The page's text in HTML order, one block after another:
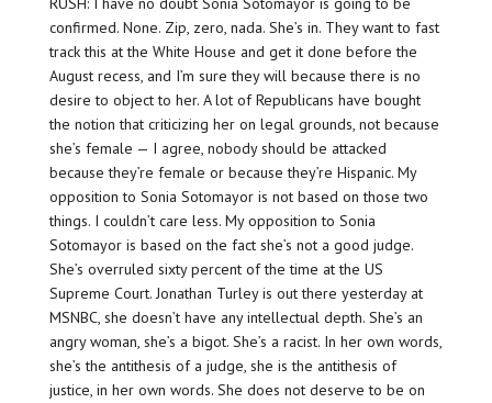
confirmed. None. Zip, zero, nada. She’s in. They want to fast
track this at the White House and get it done before the
August recess, and I’m sure they will because there is no
desire to object to her. A lot of Republicans have bought
the notion that criticizing her on legal grounds, not because
she’s female — I agree, nobody should be attacked
because they’re female or because they’re Hispanic. My
opposition to Sonia Sotomayor is not based on those two
things. I couldn’t care less. My opposition to Sonia
Sotomayor is based on the fact she’s not a good judge.
She’s overruled sixty percent of the time at the US
Supreme Court. Jonathan Turley is out there yesterday at
MSNBC, she doesn’t have any intellectual depth. She’s an
angry woman, she’s a bigot. She’s a racist. In her own words,
she’s the antithesis of a judge, she is the antithesis of
justice, in her own words. She does not deserve to be on